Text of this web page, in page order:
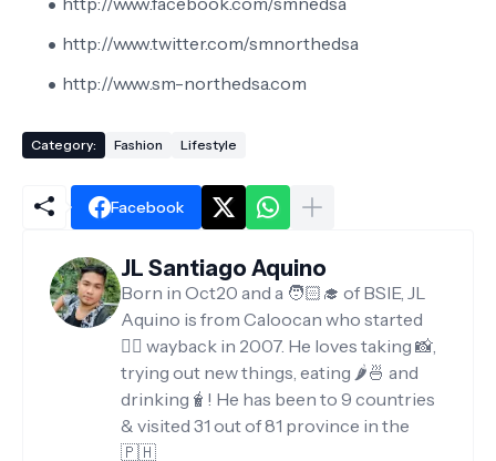
http://www.twitter.com/smnorthedsa
http://www.sm-northedsa.com
Category: Fashion Lifestyle
Facebook
JL Santiago Aquino
Born in Oct20 and a 🧑🏻‍🎓 of BSIE, JL
Aquino is from Caloocan who started
✍🏻 wayback in 2007. He loves taking 📸,
trying out new things, eating 🌶️🍜 and
drinking🧋! He has been to 9 countries
& visited 31 out of 81 province in the
🇵🇭